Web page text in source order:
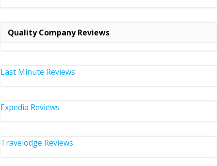
Quality Company Reviews
Last Minute Reviews
Expedia Reviews
Travelodge Reviews